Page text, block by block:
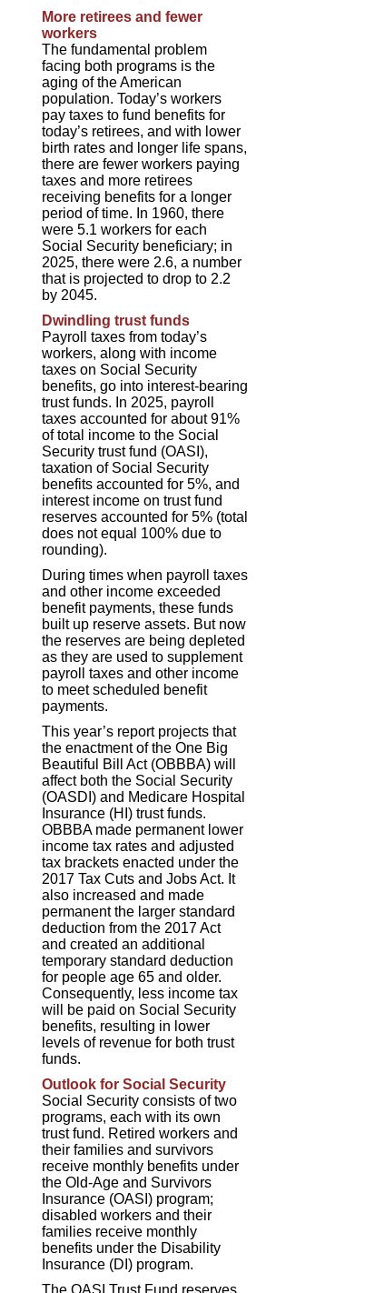
More retirees and fewer
workers
The fundamental problem
facing both programs is the
aging of the American
population. Today’s workers
pay taxes to fund benefits for
today’s retirees, and with lower
birth rates and longer life spans,
there are fewer workers paying
taxes and more retirees
receiving benefits for a longer
period of time. In 1960, there
were 5.1 workers for each
Social Security beneficiary; in
2025, there were 2.6, a number
that is projected to drop to 2.2
by 2045.
Dwindling trust funds
Payroll taxes from today’s
workers, along with income
taxes on Social Security
benefits, go into interest-bearing
trust funds. In 2025, payroll
taxes accounted for about 91%
of total income to the Social
Security trust fund (OASI),
taxation of Social Security
benefits accounted for 5%, and
interest income on trust fund
reserves accounted for 5% (total
does not equal 100% due to
rounding).
During times when payroll taxes
and other income exceeded
benefit payments, these funds
built up reserve assets. But now
the reserves are being depleted
as they are used to supplement
payroll taxes and other income
to meet scheduled benefit
payments.
This year’s report projects that
the enactment of the One Big
Beautiful Bill Act (OBBBA) will
affect both the Social Security
(OASDI) and Medicare Hospital
Insurance (HI) trust funds.
OBBBA made permanent lower
income tax rates and adjusted
tax brackets enacted under the
2017 Tax Cuts and Jobs Act. It
also increased and made
permanent the larger standard
deduction from the 2017 Act
and created an additional
temporary standard deduction
for people age 65 and older.
Consequently, less income tax
will be paid on Social Security
benefits, resulting in lower
levels of revenue for both trust
funds.
Outlook for Social Security
Social Security consists of two
programs, each with its own
trust fund. Retired workers and
their families and survivors
receive monthly benefits under
the Old-Age and Survivors
Insurance (OASI) program;
disabled workers and their
families receive monthly
benefits under the Disability
Insurance (DI) program.
The OASI Trust Fund reserves